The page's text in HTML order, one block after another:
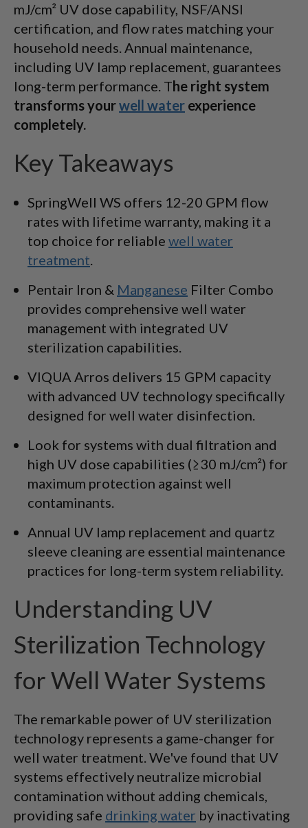
mJ/cm² UV dose capability, NSF/ANSI
certification, and flow rates matching your
household needs. Annual maintenance,
including UV lamp replacement, guarantees
long-term performance. The right system
transforms yourwell water experience
completely.
Key Takeaways
SpringWell WS offers 12-20 GPM flow
rates with lifetime warranty, making it a
top choice for reliable well water
treatment
Pentair Iron & Manganese Filter Combo
provides comprehensive well water
management with integrated UV
sterilization capabilities.
VIQUA Arros delivers 15 GPM capacity
with advanced UV technology specifically
designed for well water disinfection.
Look for systems with dual filtration and
high UV dose capabilities (≥30 mJ/cm²) for
maximum protection against well
contaminants.
Annual UV lamp replacement and quartz
sleeve cleaning are essential maintenance
practices for long-term system reliability.
Understanding UV
Sterilization Technology
for Well Water Systems
The remarkable power of UV sterilization
technology represents a game-changer for
well water treatment. We've found that UV
systems effectively neutralize microbial
contamination without adding chemicals,
providing safe drinking water by inactivating